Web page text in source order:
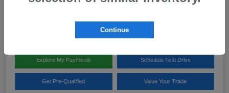
Team Gillman Subaru North
Explore My Payments Schedule Test Drive
Get Pre-Qualified Value Your Trade
Continue